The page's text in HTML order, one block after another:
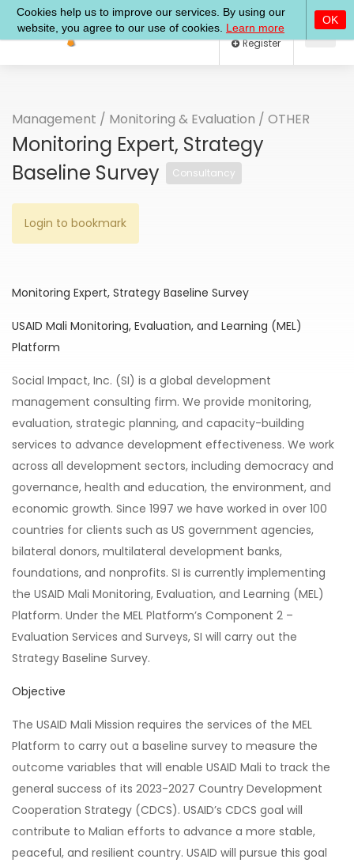
Log In
Management / Monitoring & Evaluation / OTHER
Monitoring Expert, Strategy
Baseline Survey
Consultancy
Login to bookmark
Monitoring Expert, Strategy Baseline Survey
USAID Mali Monitoring, Evaluation, and Learning (MEL)
Platform
Social Impact, Inc. (SI) is a global development
management consulting firm. We provide monitoring,
evaluation, strategic planning, and capacity-building
services to advance development effectiveness. We work
across all development sectors, including democracy and
governance, health and education, the environment, and
economic growth. Since 1997 we have worked in over 100
countries for clients such as US government agencies,
bilateral donors, multilateral development banks,
foundations, and nonprofits. SI is currently implementing
the USAID Mali Monitoring, Evaluation, and Learning (MEL)
Platform. Under the MEL Platform’s Component 2 –
Evaluation Services and Surveys, SI will carry out the
Strategy Baseline Survey.
Objective
The USAID Mali Mission requires the services of the MEL
Platform to carry out a baseline survey to measure the
outcome variables that will enable USAID Mali to track the
general success of its 2023-2027 Country Development
Cooperation Strategy (CDCS). USAID’s CDCS goal will
contribute to Malian efforts to advance a more stable,
peaceful, and resilient country. USAID will pursue this goal